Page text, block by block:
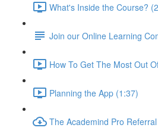
What's Inside the Course?
Join our Online Learning
How To Get The Most Out
Planning the App (1:37)
The Academind Pro